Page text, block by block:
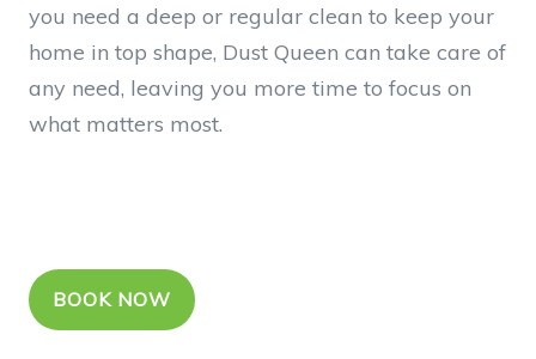
you need a deep or regular clean to keep your
home in top shape, Dust Queen can take care of
any need, leaving you more time to focus on
what matters most.
BOOK NOW